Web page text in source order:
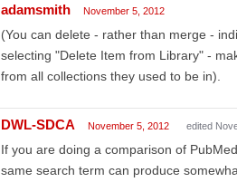
adamsmith November 5, 2012
(You can delete - rather than merge -
selecting "Delete Item from Library" -
from all collections they used to be in).
DWL-SDCA November 5, 2012 edited
If you are doing a comparison of
same search term can produce